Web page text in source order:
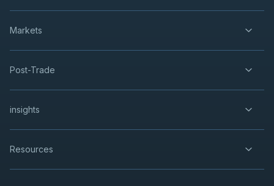
Markets
Post-Trade
insights
Resources